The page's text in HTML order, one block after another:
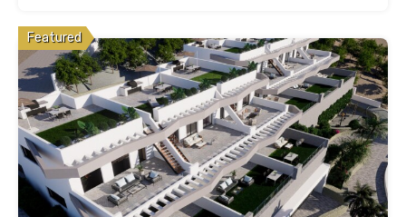
Featured